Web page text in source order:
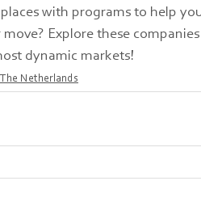
with programs to help
Explore these
dynamic markets!
Netherlands